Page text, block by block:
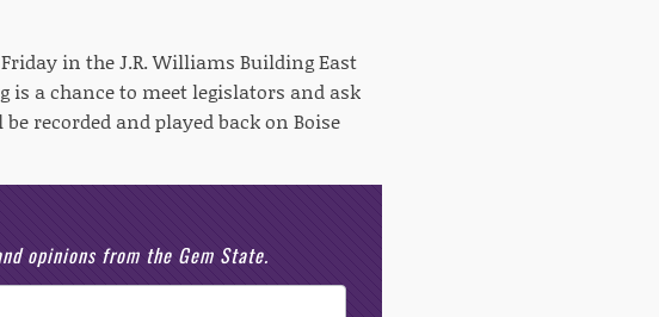
in the J.R. Williams Building East
is a chance to meet legislators and ask
recorded and played back on Boise
opinions from the Gem State.